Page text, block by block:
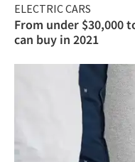
ELECTRIC CARS
From under $30,000
can buy in 2021